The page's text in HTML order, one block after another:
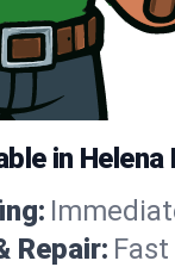
in
Repair: